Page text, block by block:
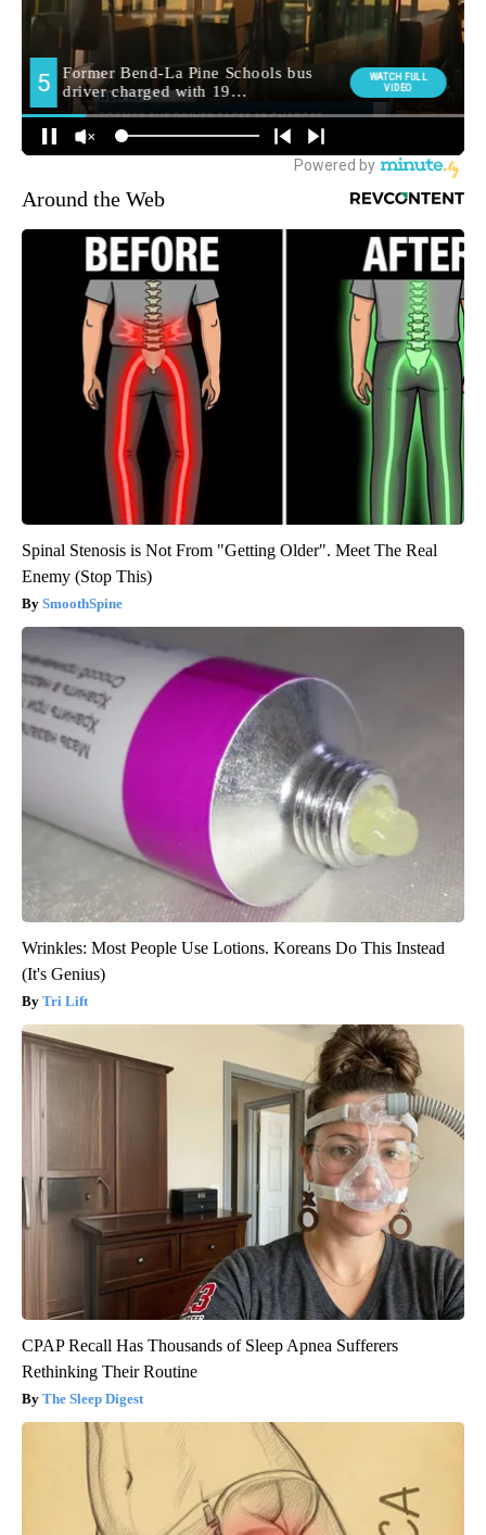
Around the Web
Spinal Stenosis is Not From "Getting Older". Meet The Real
Enemy (Stop This)
SmoothSpine
Wrinkles: Most People Use Lotions. Koreans Do This Instead
(It's Genius)
Tri Lift
CPAP Recall Has Thousands of Sleep Apnea Sufferers
Rethinking Their Routine
The Sleep Digest